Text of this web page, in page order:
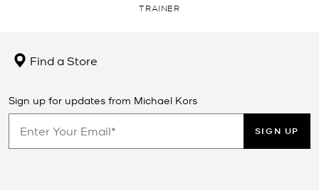
TRAINER
Find a Store
Sign up for updates from Michael Kors
SIGN UP